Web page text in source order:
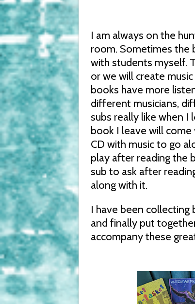
I am always on the
room. Sometimes the
with students myself.
or we will create
books have more
different musicians,
subs really like when
book I leave will come
CD with music to go
play after reading the
sub to ask after
along with it.
I have been collecting
and finally put
accompany these